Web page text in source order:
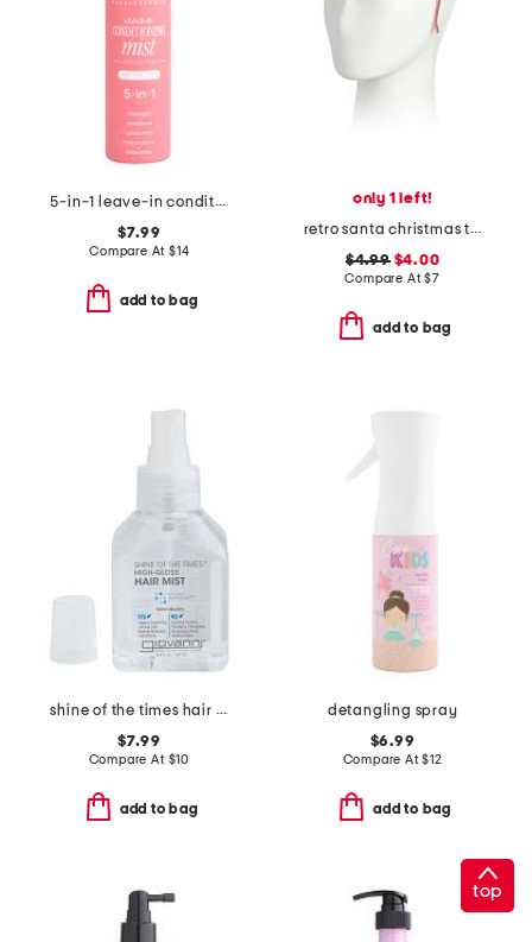
5-in-1 leave-in conditioning mist
$7.99
Compare At $14
add to bag
only 1 left!
retro santa christmas tulle bow headband
$4.99$4.00
Compare At$7
add to bag
shine of the times hair mist
$7.99
Compare At $10
add to bag
detangling spray
$6.99
Compare At$12
add to bag
top